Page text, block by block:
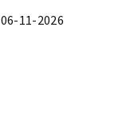
06-11-2026